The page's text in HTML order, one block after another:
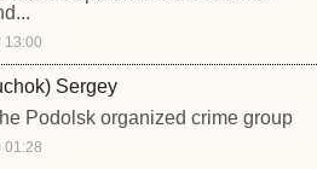
Sergey
Podolsk organized crime group